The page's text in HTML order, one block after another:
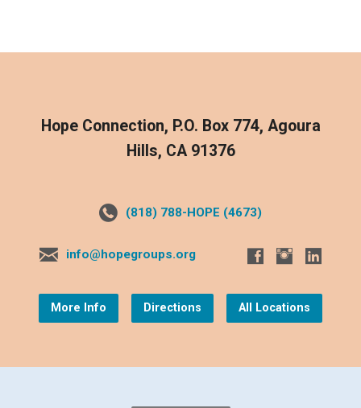
Hope Connection, P.O. Box 774, Agoura
Hills, CA 91376
(818) 788-HOPE (4673)
info@hopegroups.org
More Info Directions All Locations